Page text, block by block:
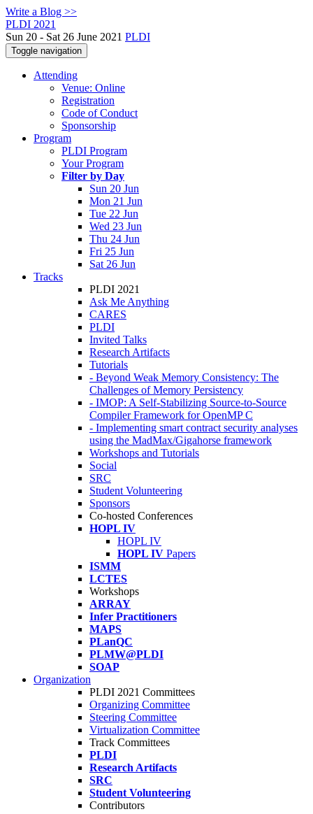
Write a Blog >>
PLDI 2021
Sun 20 - Sat 26 June 2021 PLDI
Toggle navigation
Attending
Venue: Online
Registration
Code of Conduct
Sponsorship
Program
PLDI Program
Your Program
Filter by Day
Sun 20 Jun
Mon 21 Jun
Tue 22 Jun
Wed 23 Jun
Thu 24 Jun
Fri 25 Jun
Sat 26 Jun
Tracks
PLDI 2021
Ask Me Anything
CARES
PLDI
Invited Talks
Research Artifacts
Tutorials
- Beyond Weak Memory Consistency: The
Challenges of Memory Persistency
- IMOP: A Self-Stabilizing Source-to-Source
Compiler Framework for OpenMP C
- Implementing smart contract security analyses
using the MadMax/Gigahorse framework
Workshops and Tutorials
Social
SRC
Student Volunteering
Sponsors
Co-hosted Conferences
HOPL IV
HOPL IV
HOPL IV Papers
ISMM
LCTES
Workshops
ARRAY
Infer Practitioners
MAPS
PLanQC
PLMW@PLDI
SOAP
Organization
PLDI 2021 Committees
Organizing Committee
Steering Committee
Virtualization Committee
Track Committees
PLDI
Research Artifacts
SRC
Student Volunteering
Contributors